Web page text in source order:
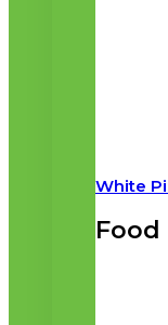
White
Food